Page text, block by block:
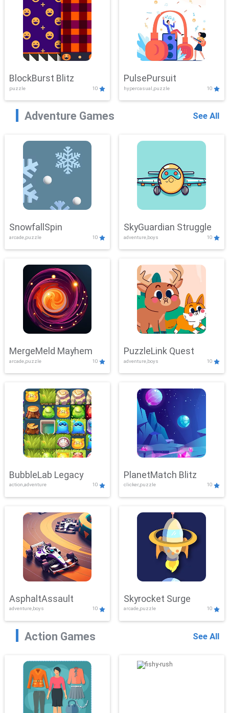
BlockBurst Blitz
puzzle 10
PulsePursuit
hypercasual,puzzle 10
Adventure Games See All
SnowfallSpin
arcade,puzzle 10
SkyGuardian Struggle
adventure,boys 10
MergeMeld Mayhem
arcade,puzzle 10
PuzzleLink Quest
adventure,boys 10
BubbleLab Legacy
action,adventure 10
PlanetMatch Blitz
clicker,puzzle 10
AsphaltAssault
adventure,boys 10
Skyrocket Surge
arcade,puzzle 10
Action Games See All